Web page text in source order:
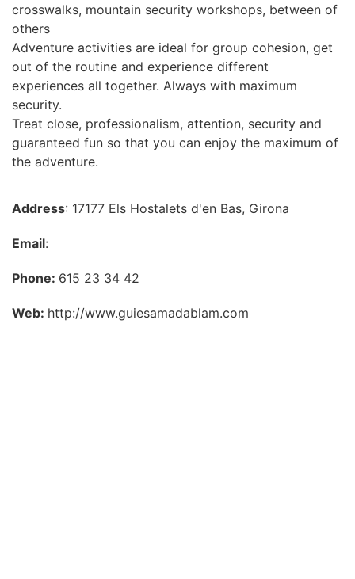
crosswalks, mountain security workshops, between of
others
Adventure activities are ideal for group cohesion, get
out of the routine and experience different
experiences all together. Always with maximum
security.
Treat close, professionalism, attention, security and
guaranteed fun so that you can enjoy the maximum of
the adventure.
Address: 17177 Els Hostalets d'en Bas, Girona
Email:
Phone: 615 23 34 42
Web: http://www.guiesamadablam.com